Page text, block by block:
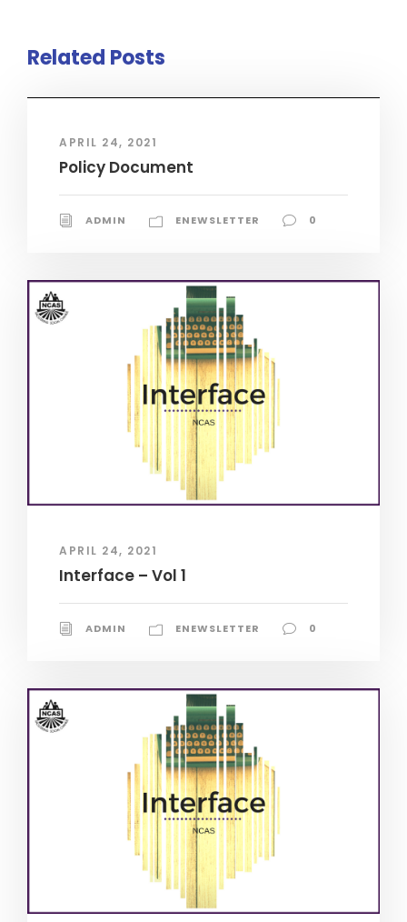
Related Posts
APRIL 24, 2021
Policy Document
ADMIN ENEWSLETTER 0
APRIL 24, 2021
Interface – Vol 1
ADMIN ENEWSLETTER 0